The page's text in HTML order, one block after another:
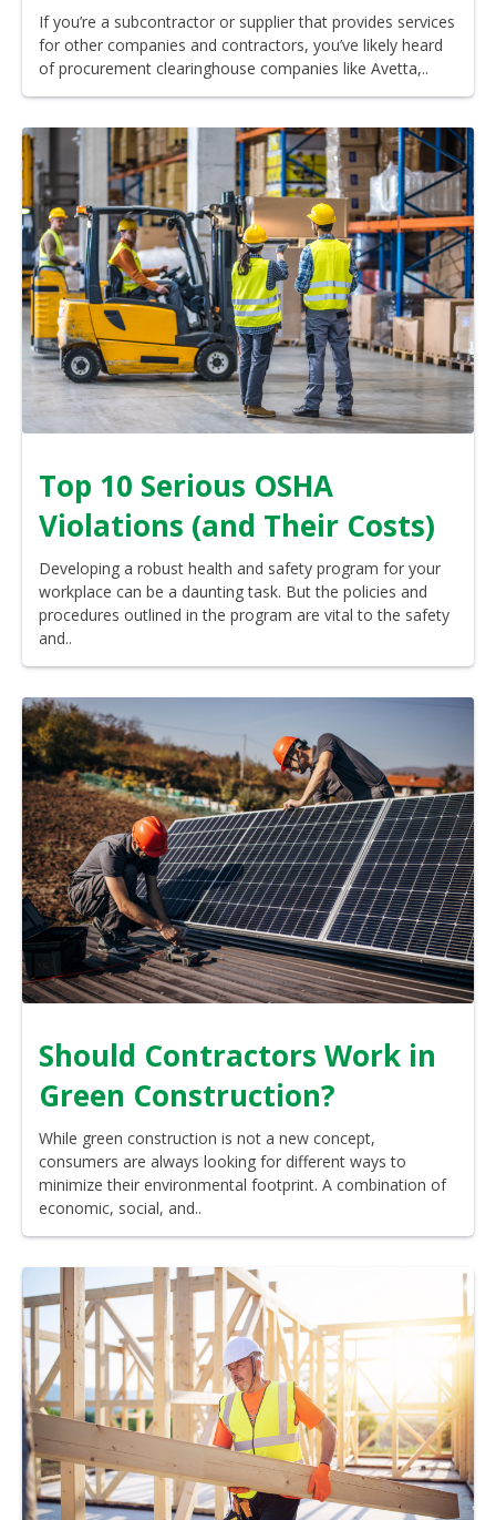
If you’re a subcontractor or supplier that provides services
for other companies and contractors, you’ve likely heard
of procurement clearinghouse companies like Avetta,..
Top 10 Serious OSHA
Violations (and Their Costs)
Developing a robust health and safety program for your
workplace can be a daunting task. But the policies and
procedures outlined in the program are vital to the safety
and..
Should Contractors Work in
Green Construction?
While green construction is not a new concept,
consumers are always looking for different ways to
minimize their environmental footprint. A combination of
economic, social, and..